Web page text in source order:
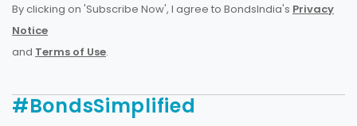
By clicking on 'Subscribe Now', I agree to BondsIndia's Privacy
Notice
and Terms of Use.
#BondsSimplified